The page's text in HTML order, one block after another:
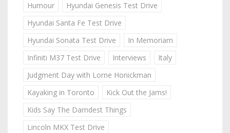
Humour
Hyundai Genesis Test Drive
Hyundai Santa Fe Test Drive
Hyundai Sonata Test Drive
In Memoriam
Infiniti M37 Test Drive
Interviews
Italy
Judgment Day with Lorne Honickman
Kayaking in Toronto
Kick Out the Jams!
Kids Say The Darndest Things
Lincoln MKX Test Drive